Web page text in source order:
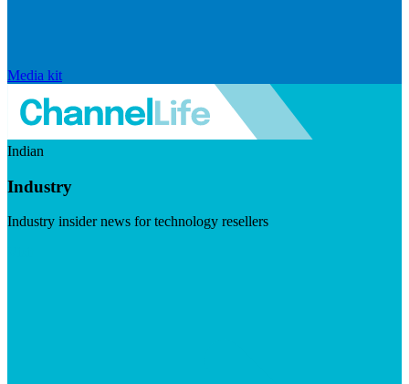
Media kit
Indian
Industry
Industry insider news for technology resellers